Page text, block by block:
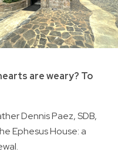
are weary? To
Dennis Paez, SDB,
Ephesus House: a